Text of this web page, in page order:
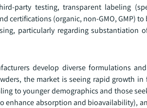
party testing, transparent labeling
certifications (organic, non-GMO, GMP)
particularly regarding
develop diverse formulations
the market is seeing rapid growth
to younger demographics and those
enhance absorption and bioavailability),